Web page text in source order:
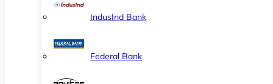
IndusInd Bank
Federal Bank